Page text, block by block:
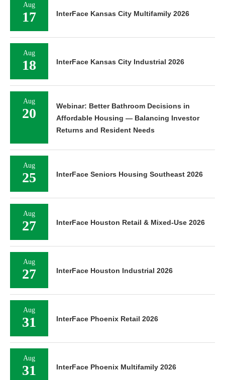
Aug
17 InterFace Kansas City Multifamily 2026
Aug
18 InterFace Kansas City Industrial 2026
Aug
20
Webinar: Better Bathroom Decisions in
Affordable Housing — Balancing Investor
Returns and Resident Needs
Aug
25 InterFace Seniors Housing Southeast 2026
Aug
27 InterFace Houston Retail & Mixed-Use 2026
Aug
27 InterFace Houston Industrial 2026
Aug
31 InterFace Phoenix Retail 2026
Aug
31 InterFace Phoenix Multifamily 2026